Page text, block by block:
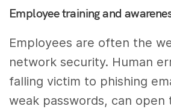
Employee training and
Employees are often the
network security. Human
falling victim to phishing
weak passwords, can open